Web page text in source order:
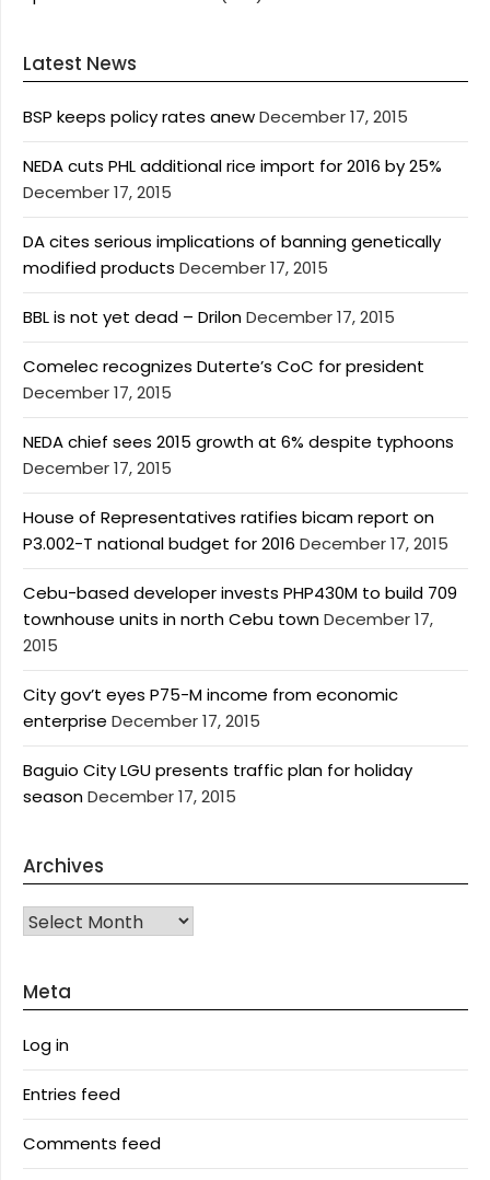
Latest News
BSP keeps policy rates anewDecember 17, 2015
NEDA cuts PHL additional rice import for 2016 by 25%
December 17, 2015
DA cites serious implications of banning genetically
modified products December 17, 2015
BBL is not yet dead – DrilonDecember 17, 2015
Comelec recognizes Duterte’s CoC for president
December 17, 2015
NEDA chief sees 2015 growth at 6% despite typhoons
December 17, 2015
House of Representatives ratifies bicam report on
P3.002-T national budget for 2016 December 17, 2015
Cebu-based developer invests PHP430M to build 709
townhouse units in north Cebu townDecember 17,
2015
City gov’t eyes P75-M income from economic
enterprise December 17, 2015
Baguio City LGU presents traffic plan for holiday
seasonDecember 17, 2015
Archives
Archives
Meta
Log in
Entries feed
Comments feed